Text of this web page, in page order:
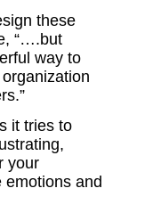
these
“….but
way to
it tries to
your
emotions and